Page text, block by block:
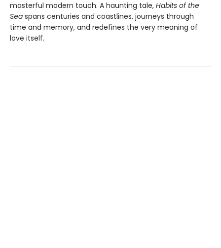
masterful modern touch. A haunting tale, Habits of the
Sea spans centuries and coastlines, journeys through
time and memory, and redefines the very meaning of
love itself.